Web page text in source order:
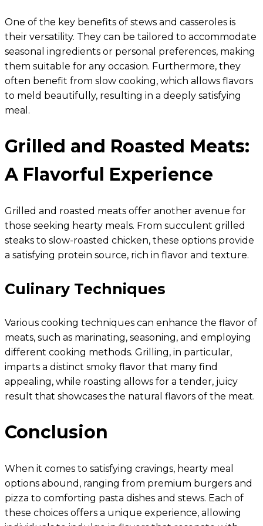
One of the key benefits of stews and casseroles is
their versatility. They can be tailored to accommodate
seasonal ingredients or personal preferences, making
them suitable for any occasion. Furthermore, they
often benefit from slow cooking, which allows flavors
to meld beautifully, resulting in a deeply satisfying
meal.
Grilled and Roasted Meats:
A Flavorful Experience
Grilled and roasted meats offer another avenue for
those seeking hearty meals. From succulent grilled
steaks to slow-roasted chicken, these options provide
a satisfying protein source, rich in flavor and texture.
Culinary Techniques
Various cooking techniques can enhance the flavor of
meats, such as marinating, seasoning, and employing
different cooking methods. Grilling, in particular,
imparts a distinct smoky flavor that many find
appealing, while roasting allows for a tender, juicy
result that showcases the natural flavors of the meat.
Conclusion
When it comes to satisfying cravings, hearty meal
options abound, ranging from premium burgers and
pizza to comforting pasta dishes and stews. Each of
these choices offers a unique experience, allowing